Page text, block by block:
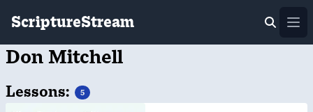
ScriptureStream
Don Mitchell
Lessons: 5